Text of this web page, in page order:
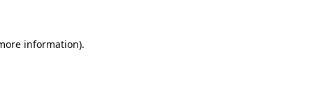
information).